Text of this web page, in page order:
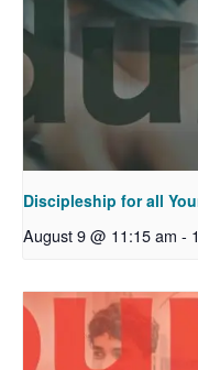
Discipleship for all
August 9 @ 11:15 am -